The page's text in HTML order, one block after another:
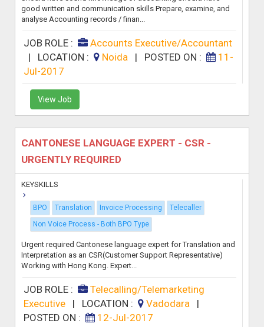
good written and communication skills Prepare, examine, and
analyse Accounting records / finan...
JOB ROLE :
Accounts Executive/Accountant
| LOCATION : Noida | POSTED ON :
11-
Jul-2017
View Job
CANTONESE LANGUAGE EXPERT - CSR -
URGENTLY REQUIRED
KEYSKILLS
BPO Translation Invoice Processing
Telecaller
Non Voice Process - Both BPO Type
Urgent required Cantonese language expert for Translation and
Interpretation as an CSR(Customer Support Representative)
Working with Hong Kong. Expert...
JOB ROLE :
Telecalling/Telemarketing
Executive| LOCATION : Vadodara
|
POSTED ON :
12-Jul-2017